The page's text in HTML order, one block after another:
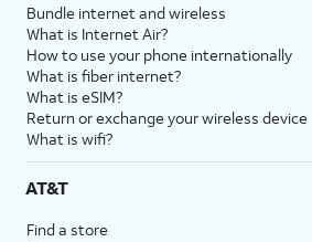
Bundle internet and wireless
What is Internet Air?
How to use your phone internationally
What is fiber internet?
What is eSIM?
Return or exchange your wireless device
What is wifi?
AT&T
Find a store